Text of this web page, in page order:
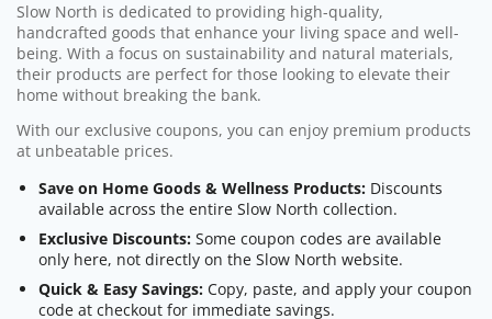
Slow North is dedicated to providing high-quality,
handcrafted goods that enhance your living space and well-
being. With a focus on sustainability and natural materials,
their products are perfect for those looking to elevate their
home without breaking the bank.
With our exclusive coupons, you can enjoy premium products
at unbeatable prices.
Save on Home Goods & Wellness Products: Discounts
available across the entire Slow North collection.
Exclusive Discounts: Some coupon codes are available
only here, not directly on the Slow North website.
Quick & Easy Savings: Copy, paste, and apply your coupon
code at checkout for immediate savings.